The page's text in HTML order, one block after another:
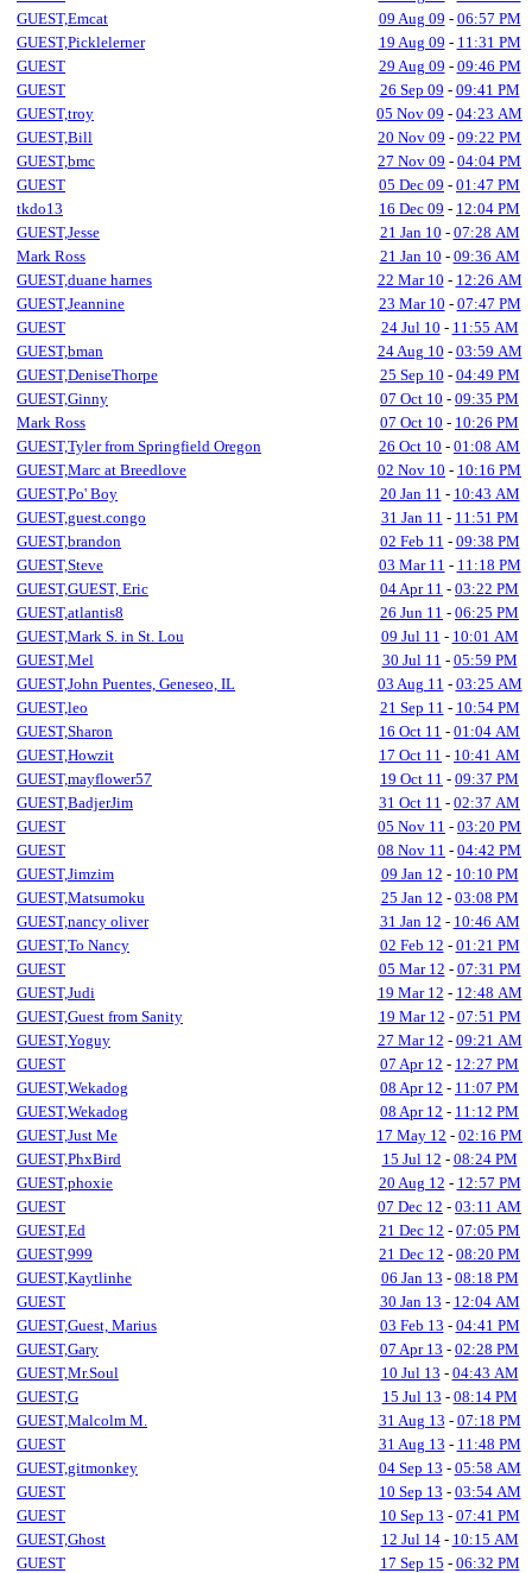
GUEST,Emcat
09 Aug 09 - 06:57 PM
GUEST,Picklelerner
19 Aug 09 - 11:31 PM
GUEST
29 Aug 09 - 09:46 PM
GUEST
26 Sep 09 - 09:41 PM
GUEST,troy
05 Nov 09 - 04:23 AM
GUEST,Bill
20 Nov 09 - 09:22 PM
GUEST,bmc
27 Nov 09 - 04:04 PM
GUEST
05 Dec 09 - 01:47 PM
tkdo13
16 Dec 09 - 12:04 PM
GUEST,Jesse
21 Jan 10 - 07:28 AM
Mark Ross
21 Jan 10 - 09:36 AM
GUEST,duane harnes
22 Mar 10 - 12:26 AM
GUEST,Jeannine
23 Mar 10 - 07:47 PM
GUEST
24 Jul 10 - 11:55 AM
GUEST,bman
24 Aug 10 - 03:59 AM
GUEST,DeniseThorpe
25 Sep 10 - 04:49 PM
GUEST,Ginny
07 Oct 10 - 09:35 PM
Mark Ross
07 Oct 10 - 10:26 PM
GUEST,Tyler from Springfield Oregon
26 Oct 10 - 01:08 AM
GUEST,Marc at Breedlove
02 Nov 10 - 10:16 PM
GUEST,Po' Boy
20 Jan 11 - 10:43 AM
GUEST,guest.congo
31 Jan 11 - 11:51 PM
GUEST,brandon
02 Feb 11 - 09:38 PM
GUEST,Steve
03 Mar 11 - 11:18 PM
GUEST,GUEST, Eric
04 Apr 11 - 03:22 PM
GUEST,atlantis8
26 Jun 11 - 06:25 PM
GUEST,Mark S. in St. Lou
09 Jul 11 - 10:01 AM
GUEST,Mel
30 Jul 11 - 05:59 PM
GUEST,John Puentes, Geneseo, IL
03 Aug 11 - 03:25 AM
GUEST,leo
21 Sep 11 - 10:54 PM
GUEST,Sharon
16 Oct 11 - 01:04 AM
GUEST,Howzit
17 Oct 11 - 10:41 AM
GUEST,mayflower57
19 Oct 11 - 09:37 PM
GUEST,BadjerJim
31 Oct 11 - 02:37 AM
GUEST
05 Nov 11 - 03:20 PM
GUEST
08 Nov 11 - 04:42 PM
GUEST,Jimzim
09 Jan 12 - 10:10 PM
GUEST,Matsumoku
25 Jan 12 - 03:08 PM
GUEST,nancy oliver
31 Jan 12 - 10:46 AM
GUEST,To Nancy
02 Feb 12 - 01:21 PM
GUEST
05 Mar 12 - 07:31 PM
GUEST,Judi
19 Mar 12 - 12:48 AM
GUEST,Guest from Sanity
19 Mar 12 - 07:51 PM
GUEST,Yoguy
27 Mar 12 - 09:21 AM
GUEST
07 Apr 12 - 12:27 PM
GUEST,Wekadog
08 Apr 12 - 11:07 PM
GUEST,Wekadog
08 Apr 12 - 11:12 PM
GUEST,Just Me
17 May 12 - 02:16 PM
GUEST,PhxBird
15 Jul 12 - 08:24 PM
GUEST,phoxie
20 Aug 12 - 12:57 PM
GUEST
07 Dec 12 - 03:11 AM
GUEST,Ed
21 Dec 12 - 07:05 PM
GUEST,999
21 Dec 12 - 08:20 PM
GUEST,Kaytlinhe
06 Jan 13 - 08:18 PM
GUEST
30 Jan 13 - 12:04 AM
GUEST,Guest, Marius
03 Feb 13 - 04:41 PM
GUEST,Gary
07 Apr 13 - 02:28 PM
GUEST,Mr.Soul
10 Jul 13 - 04:43 AM
GUEST,G
15 Jul 13 - 08:14 PM
GUEST,Malcolm M.
31 Aug 13 - 07:18 PM
GUEST
31 Aug 13 - 11:48 PM
GUEST,gitmonkey
04 Sep 13 - 05:58 AM
GUEST
10 Sep 13 - 03:54 AM
GUEST
10 Sep 13 - 07:41 PM
GUEST,Ghost
12 Jul 14- 10:15 AM
GUEST
17 Sep 15 - 06:32 PM